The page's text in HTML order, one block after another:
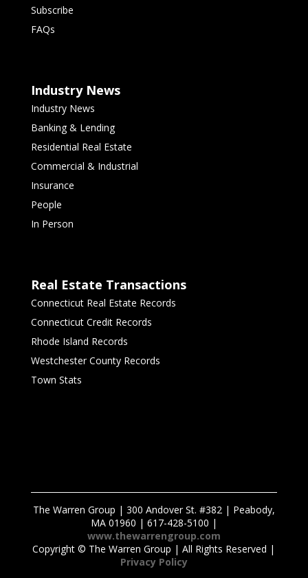
Subscribe
FAQs
Industry News
Industry News
Banking & Lending
Residential Real Estate
Commercial & Industrial
Insurance
People
In Person
Real Estate Transactions
Connecticut Real Estate Records
Connecticut Credit Records
Rhode Island Records
Westchester County Records
Town Stats
The Warren Group | 300 Andover St. #382 | Peabody,
MA 01960 | 617-428-5100 |
www.thewarrengroup.com
Copyright © The Warren Group | All Rights Reserved |
Privacy Policy